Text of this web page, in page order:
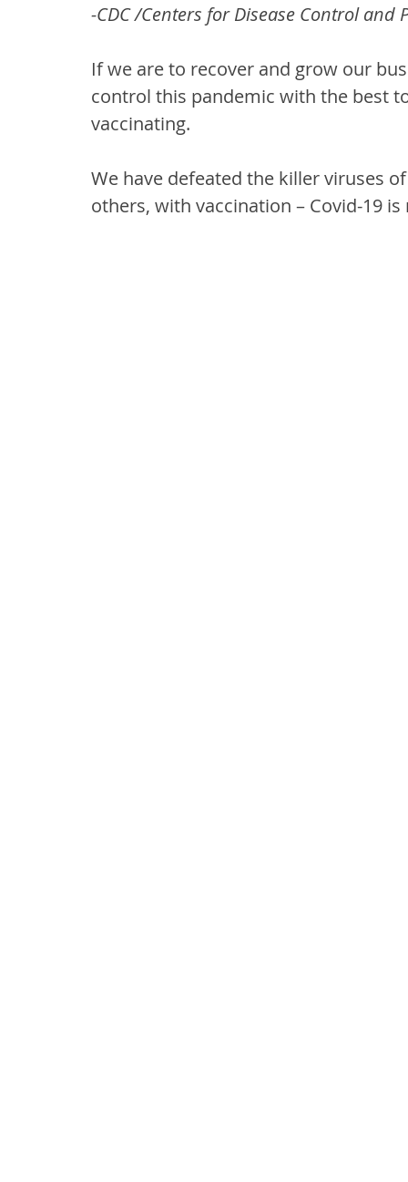
-CDC /Centers for Disease Control and
If we are to recover and grow our
control this pandemic with the best
vaccinating.
We have defeated the killer viruses
others, with vaccination – Covid-19